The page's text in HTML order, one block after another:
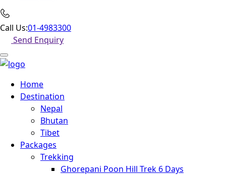
Call Us:01-4983300
Send Enquiry
Home
Destination
Nepal
Bhutan
Tibet
Packages
Trekking
Ghorepani Poon Hill Trek 6 Days